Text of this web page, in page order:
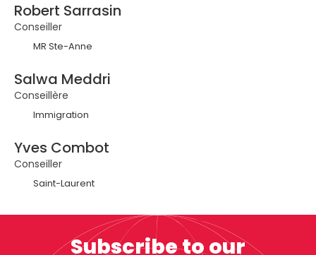
Robert Sarrasin
Conseiller
MR Ste-Anne
Salwa Meddri
Conseillère
Immigration
Yves Combot
Conseiller
Saint-Laurent
Subscribe to our